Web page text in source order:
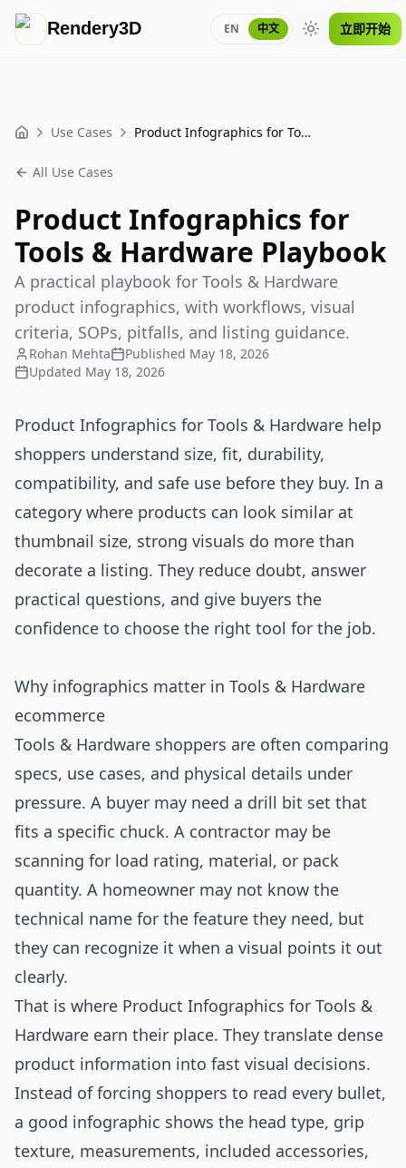
Rendery3D EN 中文 Toggle theme
立即开始
Home Use Cases Product Infographics for Tools & Hardware Playbook
All Use Cases
Product Infographics for
Tools & Hardware Playbook
A practical playbook for Tools & Hardware
product infographics, with workflows, visual
criteria, SOPs, pitfalls, and listing guidance.
Rohan Mehta Published May 18, 2026
Updated May 18, 2026
Product Infographics for Tools & Hardware help
shoppers understand size, fit, durability,
compatibility, and safe use before they buy. In a
category where products can look similar at
thumbnail size, strong visuals do more than
decorate a listing. They reduce doubt, answer
practical questions, and give buyers the
confidence to choose the right tool for the job.
Why infographics matter in Tools & Hardware
ecommerce
Tools & Hardware shoppers are often comparing
specs, use cases, and physical details under
pressure. A buyer may need a drill bit set that
fits a specific chuck. A contractor may be
scanning for load rating, material, or pack
quantity. A homeowner may not know the
technical name for the feature they need, but
they can recognize it when a visual points it out
clearly.
That is where Product Infographics for Tools &
Hardware earn their place. They translate dense
product information into fast visual decisions.
Instead of forcing shoppers to read every bullet,
a good infographic shows the head type, grip
texture, measurements, included accessories,